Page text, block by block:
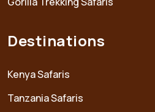
Destinations
Kenya Safaris
Tanzania Safaris